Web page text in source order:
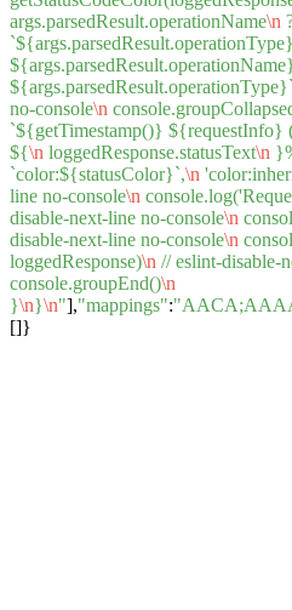
args.parsedResult.operationName\n
`${args.parsedResult.operationType}
${args.parsedResult.operationType}`
no-console\n
`${getTimestamp()} ${requestInfo}
${\n loggedResponse.statusText\n
`color:${statusColor}`,\n
line no-console\n
disable-next-line no-console\n
disable-next-line no-console\n
loggedResponse)\n // eslint-disable-
console.groupEnd()\n
}\n}\n"],"mappings":
[]}